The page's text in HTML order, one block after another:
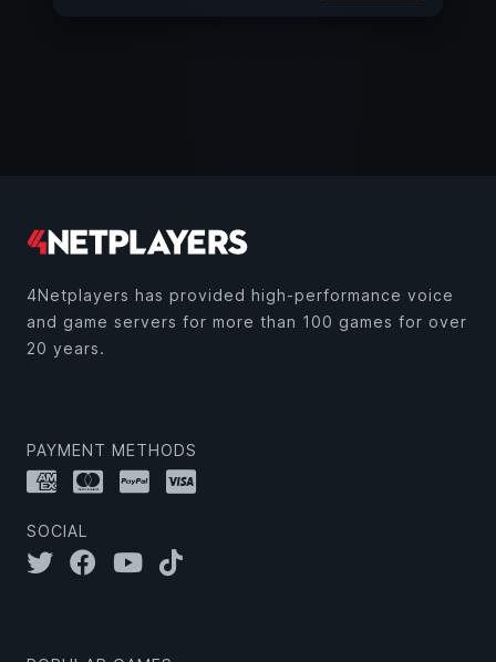
4Netplayers has provided high-performance voice
and game servers for more than 100 games for over
20 years.
PAYMENT METHODS
SOCIAL